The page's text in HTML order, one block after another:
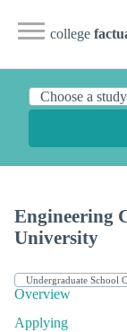
college
Engineering
University
Overview
Applying